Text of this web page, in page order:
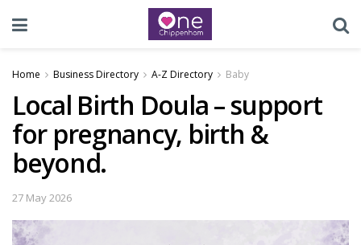
Home Business Directory A-Z Directory Baby
Local Birth Doula – support
for pregnancy, birth &
beyond.
27 May 2026